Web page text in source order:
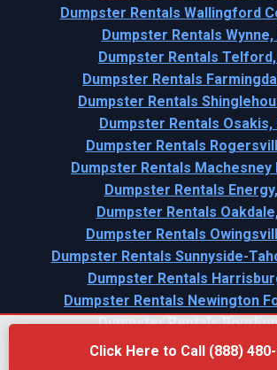
Click Here to Call (888)
Dumpster Rentals Wallingford
Dumpster Rentals Wynne,
Dumpster Rentals
Dumpster Rentals
Dumpster Rentals
Dumpster Rentals Osakis,
Dumpster Rentals
Dumpster Rentals Machesney
Dumpster Rentals
Dumpster Rentals
Dumpster Rentals
Dumpster Rentals Sunnyside-
Dumpster Rentals
Dumpster Rentals Newington
Dumpster Rentals